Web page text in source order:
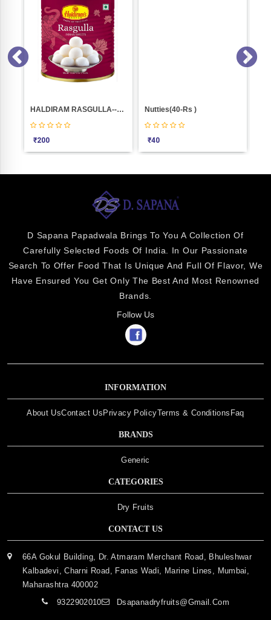
HALDIRAM RASGULLA--16PIC(1.KGM)
₹200
Nutties(40-Rs )
₹40
D Sapana Papadwala Brings To You A Collection Of
Carefully Selected Foods Of India. In Our Passionate
Search To Offer Food That Is Unique And Full Of Flavor, We
Have Ensured You Get Only The Best And Most Renowned
Brands.
Follow Us
INFORMATION
About UsContact UsPrivacy PolicyTerms & Conditions Faq
BRANDS
Generic
CATEGORIES
Dry Fruits
CONTACT US
66A Gokul Building, Dr. Atmaram Merchant Road, Bhuleshwar
Kalbadevi, Charni Road, Fanas Wadi, Marine Lines, Mumbai,
Maharashtra 400002
9322902010
Dsapanadryfruits@gmail.com